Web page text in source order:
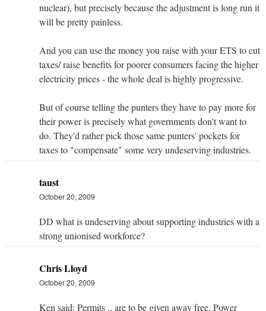
nuclear), but precisely because the adjustment is long run it
will be pretty painless.
And you can use the money you raise with your ETS to cut
taxes/ raise benefits for poorer consumers facing the higher
electricity prices - the whole deal is highly progressive.
But of course telling the punters they have to pay more for
their power is precisely what governments don't want to
do. They'd rather pick those same punters' pockets for
taxes to "compensate" some very undeserving industries.
taust
October 20, 2009
DD what is undeserving about supporting industries with a
strong unionised workforce?
Chris Lloyd
October 20, 2009
Ken said: Permits .. are to be given away free. Power